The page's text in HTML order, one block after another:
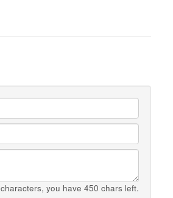
you have 450 chars left.